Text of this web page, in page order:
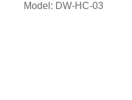
Dispenser
Model: DW-HC-03